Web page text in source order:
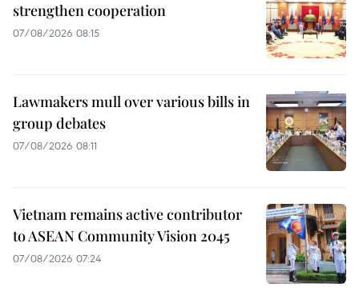
strengthen cooperation
07/08/2026 08:15
Lawmakers mull over various bills in
group debates
07/08/2026 08:11
Vietnam remains active contributor
to ASEAN Community Vision 2045
07/08/2026 07:24